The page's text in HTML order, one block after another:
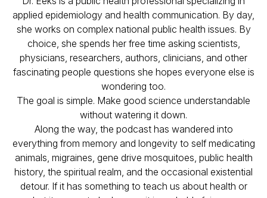
applied epidemiology and health communication. By day,
she works on complex national public health issues. By
choice, she spends her free time asking scientists,
physicians, researchers, authors, clinicians, and other
fascinating people questions she hopes everyone else is
wondering too.
The goal is simple. Make good science understandable
without watering it down.
Along the way, the podcast has wandered into
everything from memory and longevity to self medicating
animals, migraines, gene drive mosquitoes, public health
history, the spiritual realm, and the occasional existential
detour. If it has something to teach us about health or